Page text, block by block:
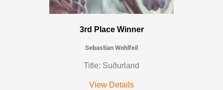
3rd Place Winner
Sebastian Wohlfeil
Title: Suðurland
View Details